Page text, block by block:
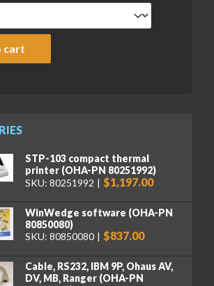
Defender 5000 Low Profile Bench Scale
cart
STP-103 compact thermal
printer (OHA-PN 80251992)
SKU: 80251992
$1,197.00
WinWedge software (OHA-PN
80850080)
SKU: 80850080
$837.00
Cable, RS232, IBM 9P, Ohaus AV,
DV, MB, Ranger (OHA-PN